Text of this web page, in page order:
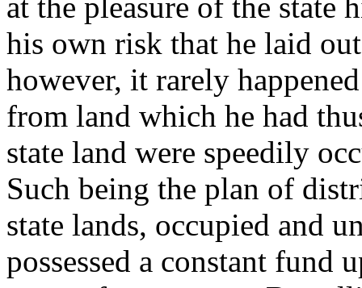
his own risk that he laid
however, it rarely
from land which he had
state land were speedily
Such being the plan of
state lands, occupied and
possessed a constant fund